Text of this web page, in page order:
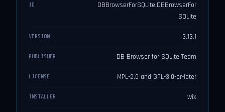
ID
DBBrowserForSQLite.DBBrowserFor
SQLite
VERSION 3.13.1
PUBLISHER DB Browser for SQLite Team
LICENSE MPL-2.0 and GPL-3.0-or-later
INSTALLER wix